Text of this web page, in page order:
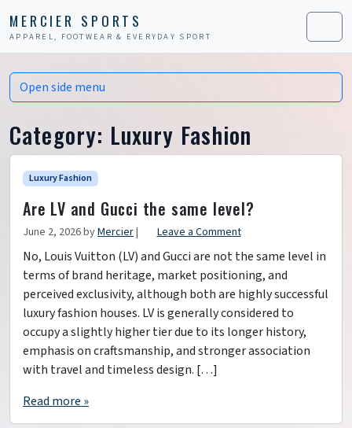
MERCIER SPORTS
APPAREL, FOOTWEAR & EVERYDAY SPORT Menu
Category: Luxury Fashion
Luxury Fashion
Are LV and Gucci the same level?
June 2, 2026byMercier| Leave a Comment
No, Louis Vuitton (LV) and Gucci are not the same level in
terms of brand heritage, market positioning, and
perceived exclusivity, although both are highly successful
luxury fashion houses. LV is generally considered to
occupy a slightly higher tier due to its longer history,
emphasis on craftsmanship, and stronger association
with travel and timeless design. […]
Read more »
Open side menu